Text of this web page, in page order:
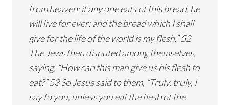
from heaven; if any one eats of this bread, he
will live for ever; and the bread which I shall
give for the life of the world is my flesh.” 52
The Jews then disputed among themselves,
saying, “How can this man give us his flesh to
eat?” 53 So Jesus said to them, “Truly, truly, I
say to you, unless you eat the flesh of the